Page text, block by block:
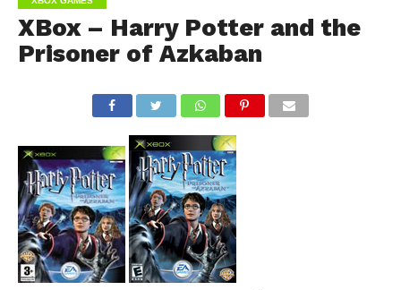
XBox – Harry Potter and the
Prisoner of Azkaban